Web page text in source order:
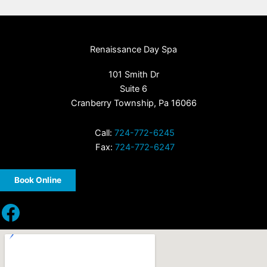
Renaissance Day Spa
101 Smith Dr
Suite 6
Cranberry Township, Pa 16066
Call: 724-772-6245
Fax: 724-772-6247
Book Online
Facebook